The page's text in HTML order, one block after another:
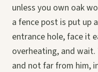
unless you own oak
a fence post is put up
entrance hole, face it
overheating, and
and not far from him,